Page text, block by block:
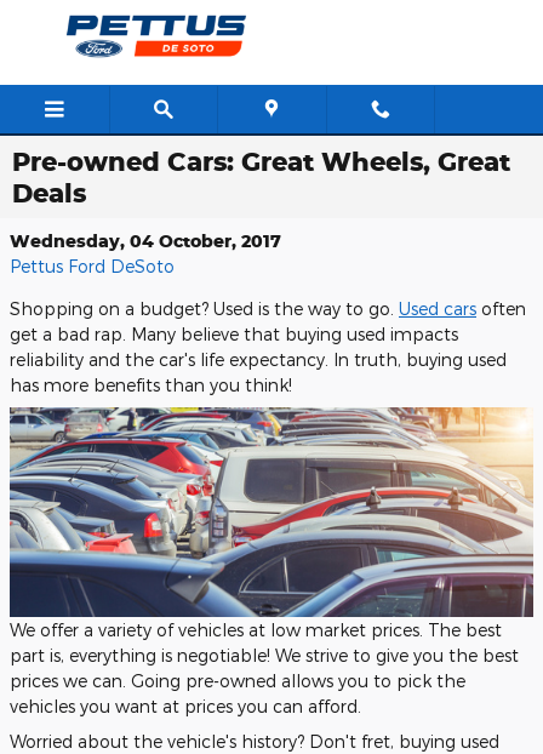
Skip to main content
Pre-owned Cars: Great Wheels, Great
Deals
Wednesday, 04 October, 2017
Pettus Ford DeSoto
Shopping on a budget? Used is the way to go. Used cars often
get a bad rap. Many believe that buying used impacts
reliability and the car's life expectancy. In truth, buying used
has more benefits than you think!
We offer a variety of vehicles at low market prices. The best
part is, everything is negotiable! We strive to give you the best
prices we can. Going pre-owned allows you to pick the
vehicles you want at prices you can afford.
Worried about the vehicle's history? Don't fret, buying used